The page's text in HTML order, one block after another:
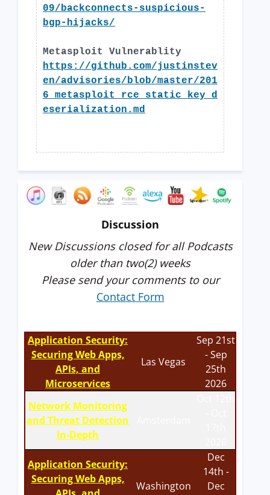
09/backconnects-suspicious-
bgp-hijacks/
Metasploit Vulnerablity
https://github.com/justinstev
en/advisories/blob/master/201
6_metasploit_rce_static_key_d
eserialization.md
Discussion
New Discussions closed for all Podcasts
older than two(2) weeks
Please send your comments to our
Contact Form
Application Security:
Securing Web Apps,
APIs, and
Microservices
Las Vegas
Sep 21st
- Sep
25th
2026
Network Monitoring
and Threat Detection
In-Depth
Application Security:
Securing Web Apps,
Washington
Dec
14th -
Dec